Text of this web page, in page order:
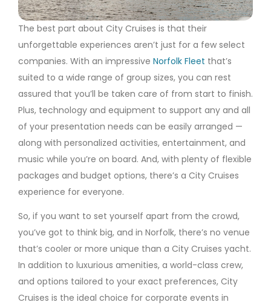
The best part about City Cruises is that their
unforgettable experiences aren’t just for a few select
companies. With an impressive Norfolk Fleet that’s
suited to a wide range of group sizes, you can rest
assured that you’ll be taken care of from start to finish.
Plus, technology and equipment to support any and all
of your presentation needs can be easily arranged —
along with personalized activities, entertainment, and
music while you’re on board. And, with plenty of flexible
packages and budget options, there’s a City Cruises
experience for everyone.
So, if you want to set yourself apart from the crowd,
you’ve got to think big, and in Norfolk, there’s no venue
that’s cooler or more unique than a City Cruises yacht.
In addition to luxurious amenities, a world-class crew,
and options tailored to your exact preferences, City
Cruises is the ideal choice for corporate events in